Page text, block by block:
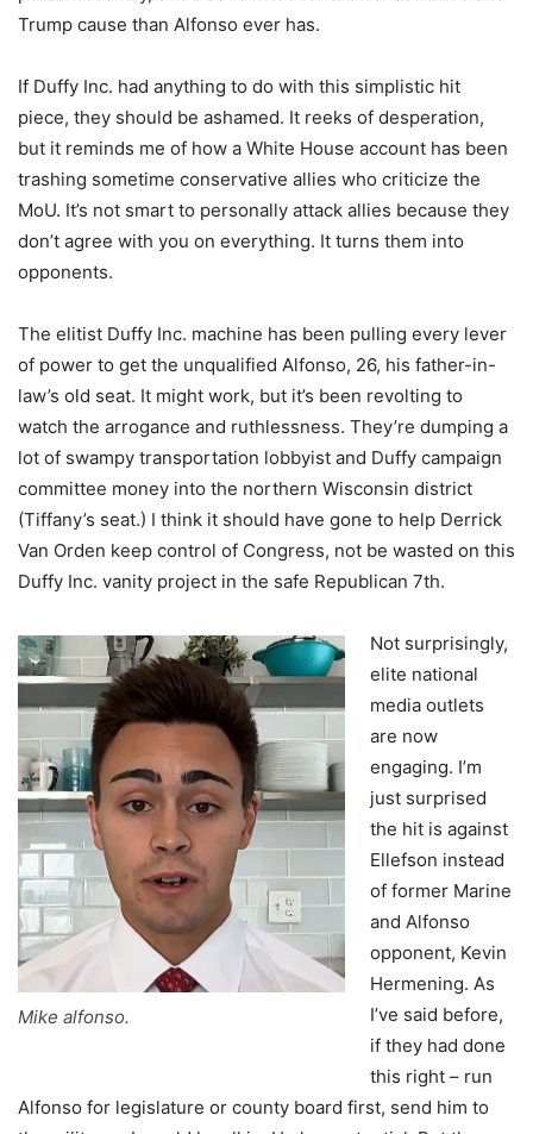
Trump cause than Alfonso ever has.
If Duffy Inc. had anything to do with this simplistic hit
piece, they should be ashamed. It reeks of desperation,
but it reminds me of how a White House account has been
trashing sometime conservative allies who criticize the
MoU. It’s not smart to personally attack allies because they
don’t agree with you on everything. It turns them into
opponents.
The elitist Duffy Inc. machine has been pulling every lever
of power to get the unqualified Alfonso, 26, his father-in-
law’s old seat. It might work, but it’s been revolting to
watch the arrogance and ruthlessness. They’re dumping a
lot of swampy transportation lobbyist and Duffy campaign
committee money into the northern Wisconsin district
(Tiffany’s seat.) I think it should have gone to help Derrick
Van Orden keep control of Congress, not be wasted on this
Duffy Inc. vanity project in the safe Republican 7th.
Mike alfonso.
Not surprisingly,
elite national
media outlets
are now
engaging. I’m
just surprised
the hit is against
Ellefson instead
of former Marine
and Alfonso
opponent, Kevin
Hermening. As
I’ve said before,
if they had done
this right – run
Alfonso for legislature or county board first, send him to